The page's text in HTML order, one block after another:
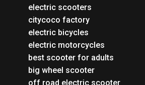
electric scooters
citycoco factory
electric bicycles
electric motorcycles
best scooter for adults
big wheel scooter
off road electric scooter